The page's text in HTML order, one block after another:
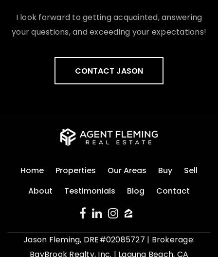
I look forward to getting acquainted, answering
your questions, and exceeding your expectations!
CONTACT JASON
Home Properties Our Areas Buy
Sell
About
Testimonials Blog Contact
Jason Fleming, DRE#02085727 | Brokerage:
BayBrook Realty, Inc. | Laguna Beach, CA